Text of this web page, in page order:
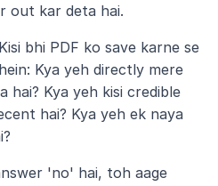
out kar deta hai.
Kisi bhi PDF ko save karne se
Kya yeh directly mere
hai? Kya yeh kisi credible
hai? Kya yeh ek naya
'no' hai, toh aage